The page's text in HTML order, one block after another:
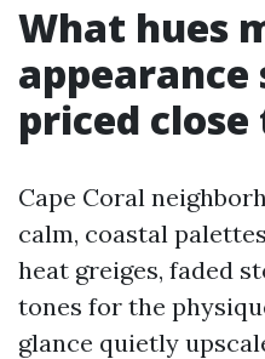
What hues
appearance
priced
Cape Coral
calm, coastal
heat greiges, faded
tones for the
glance quietly